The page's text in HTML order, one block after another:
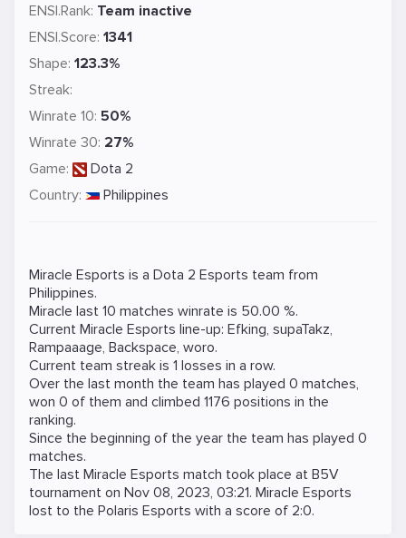
ENSI.Rank: Team inactive
ENSI.Score: 1341
Shape: 123.3%
Streak:
Winrate 10: 50%
Winrate 30: 27%
Game:
Dota 2
Country:
Philippines
Miracle Esports is a Dota 2 Esports team from
Philippines.
Miracle last 10 matches winrate is 50.00 %.
Current Miracle Esports line-up: Efking, supaTakz,
Rampaaage, Backspace, woro.
Current team streak is 1 losses in a row.
Over the last month the team has played 0 matches,
won 0 of them and climbed 1176 positions in the
ranking.
Since the beginning of the year the team has played 0
matches.
The last Miracle Esports match took place at B5V
tournament on Nov 08, 2023, 03:21. Miracle Esports
lost to the Polaris Esports with a score of 2:0.